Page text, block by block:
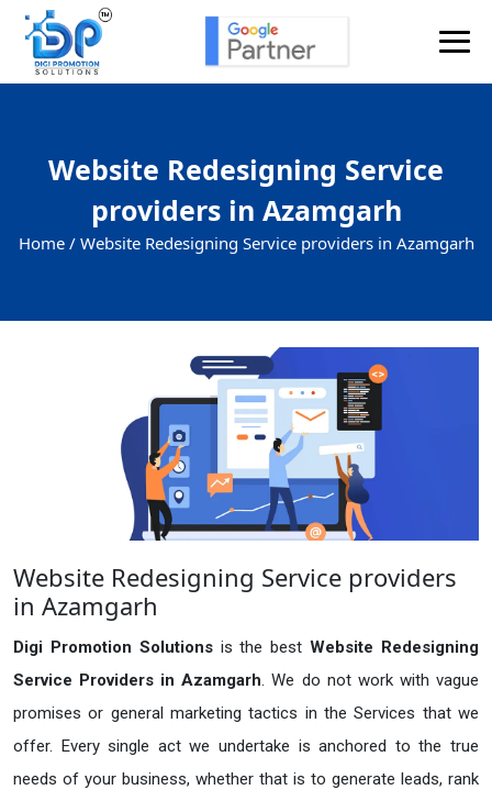
Website Redesigning Service
providers in Azamgarh
Home / Website Redesigning Service providers in Azamgarh
Website Redesigning Service providers
in Azamgarh
Digi Promotion Solutions is the bestWebsite Redesigning
Service Providers in Azamgarh. We do not work with vague
promises or general marketing tactics in the Services that we
offer. Every single act we undertake is anchored to the true
needs of your business, whether that is to generate leads, rank